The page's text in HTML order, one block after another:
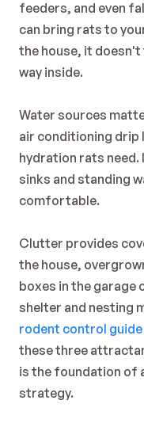
feeders, and even
can bring rats to
the house, it
way inside.
Water sources
air conditioning drip
hydration rats
sinks and standing
comfortable.
Clutter provides
the house,
boxes in the garage
shelter and nesting
rodent control guide
these three
is the foundation of
strategy.